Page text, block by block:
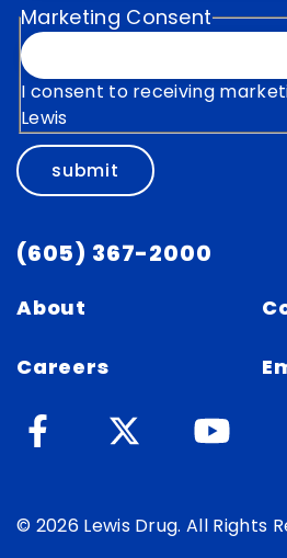
Marketing Consent
I consent to receiving
Lewis
submit
(605) 367-2000
About
Careers
© 2026 Lewis Drug. All Rights